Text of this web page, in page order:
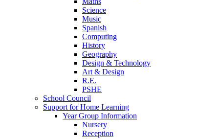
Science
Music
Spanish
Computing
History
Geography
Design & Technology
Art & Design
R.E.
PSHE
School Council
Support for Home Learning
Year Group Information
Nursery
Reception